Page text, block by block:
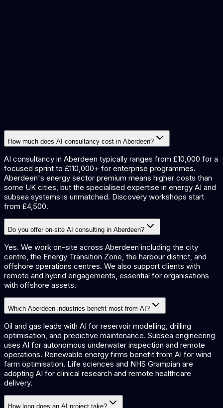
How much does AI consultancy cost in Aberdeen?
AI consultancy in Aberdeen typically ranges from £10,000 for a
focused sprint to £110,000+ for enterprise programmes.
Aberdeen's energy sector premium means higher costs than
some UK cities, but the specialised expertise in energy AI and
subsea systems is unmatched. Discovery workshops start
from £4,500.
Do you offer on-site AI consulting in Aberdeen?
Yes. We work on-site across Aberdeen including the city
centre, the Energy Transition Zone, the harbour district, and
offshore operations centres. We also support clients with
remote and hybrid engagements, essential for organisations
with offshore assets.
Which Aberdeen industries benefit most from AI?
Oil and gas leads with AI for reservoir modelling, drilling
optimisation, and predictive maintenance. Subsea engineering
uses AI for autonomous underwater inspection and remote
operations. Renewable energy firms benefit from AI for wind
farm optimisation. Life sciences and NHS Grampian are
adopting AI for clinical research and remote healthcare
delivery.
How long does an AI project take?